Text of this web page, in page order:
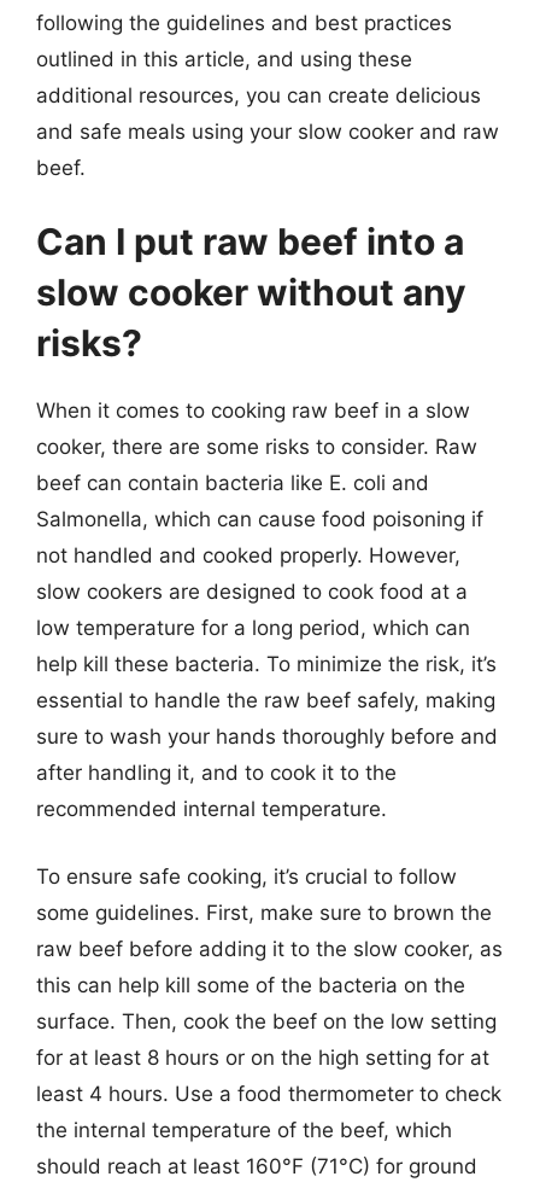
following the guidelines and best practices
outlined in this article, and using these
additional resources, you can create delicious
and safe meals using your slow cooker and raw
beef.
Can I put raw beef into a
slow cooker without any
risks?
When it comes to cooking raw beef in a slow
cooker, there are some risks to consider. Raw
beef can contain bacteria like E. coli and
Salmonella, which can cause food poisoning if
not handled and cooked properly. However,
slow cookers are designed to cook food at a
low temperature for a long period, which can
help kill these bacteria. To minimize the risk, it’s
essential to handle the raw beef safely, making
sure to wash your hands thoroughly before and
after handling it, and to cook it to the
recommended internal temperature.
To ensure safe cooking, it’s crucial to follow
some guidelines. First, make sure to brown the
raw beef before adding it to the slow cooker, as
this can help kill some of the bacteria on the
surface. Then, cook the beef on the low setting
for at least 8 hours or on the high setting for at
least 4 hours. Use a food thermometer to check
the internal temperature of the beef, which
should reach at least 160°F (71°C) for ground